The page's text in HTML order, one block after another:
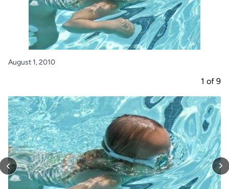
August 1, 2010
1 of 9